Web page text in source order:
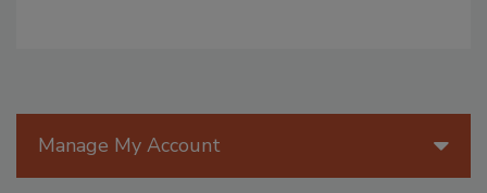
Manage My Account